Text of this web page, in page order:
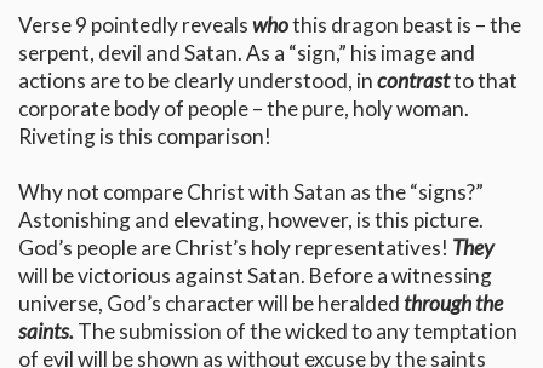
Verse 9 pointedly revealswhothis dragon beast is – the
serpent, devil and Satan. As a “sign,” his image and
actions are to be clearly understood, incontrastto that
corporate body of people – the pure, holy woman.
Riveting is this comparison!
Why not compare Christ with Satan as the “signs?”
Astonishing and elevating, however, is this picture.
God’s people are Christ’s holy representatives! They
will be victorious against Satan. Before a witnessing
universe, God’s character will be heraldedthrough the
saints.The submission of the wicked to any temptation
of evil will be shown as without excuse by the saints